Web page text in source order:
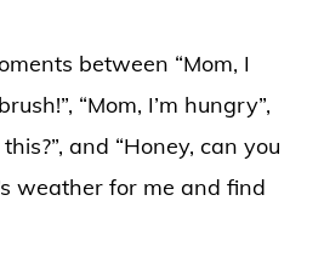
between “Mom, I
“Mom, I’m hungry”,
and “Honey, can you
weather for me and find